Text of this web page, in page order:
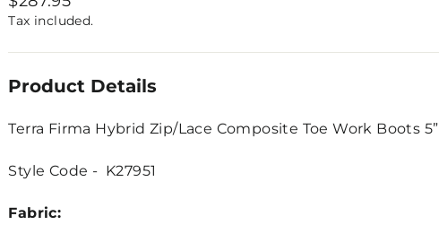
price
Tax included.
Product Details
Terra Firma Hybrid Zip/Lace Composite Toe Work Boots 5”
Style Code - K27951
Fabric: